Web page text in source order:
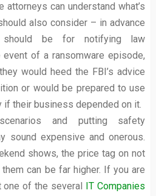
can understand what’s
also consider – in advance
be for notifying law
event of a ransomware episode,
would heed the FBI’s advice
or would be prepared to use
if their business depended on it.
and putting safety
sound expensive and onerous.
shows, the price tag on not
can be far higher. If you are
one of the several IT Companies